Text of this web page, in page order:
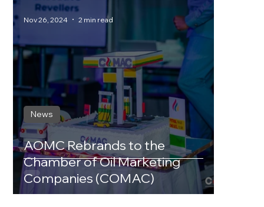
AOMC Rebrands to the
Chamber of Oil Marketing
Companies (COMAC)
News
Nov 26, 2024 2 min read